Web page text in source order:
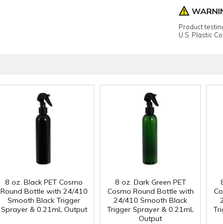
Product
U.S. Plastic
8 oz. Black PET Cosmo
Round Bottle with 24/410
Smooth Black Trigger
Sprayer & 0.21mL Output
8 oz. Dark Green PET
Cosmo Round Bottle with
24/410 Smooth Black
Trigger Sprayer & 0.21mL
Output